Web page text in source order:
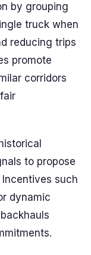
by grouping
truck when
reducing trips
promote
corridors
to propose
such
dynamic